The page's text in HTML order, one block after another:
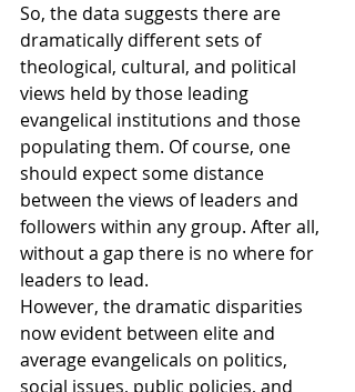
So, the data suggests there are
dramatically different sets of
theological, cultural, and political
views held by those leading
evangelical institutions and those
populating them. Of course, one
should expect some distance
between the views of leaders and
followers within any group. After all,
without a gap there is no where for
leaders to lead.
However, the dramatic disparities
now evident between elite and
average evangelicals on politics,
social issues, public policies, and